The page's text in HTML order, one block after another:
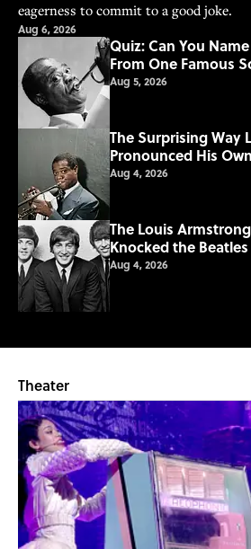
eagerness to commit to a good joke.
Aug 6, 2026
Quiz: Can You
From One Famous
Aug 5, 2026
The Surprising Way
Pronounced His
Aug 4, 2026
The Louis
Knocked the Beatles
Aug 4, 2026
Theater